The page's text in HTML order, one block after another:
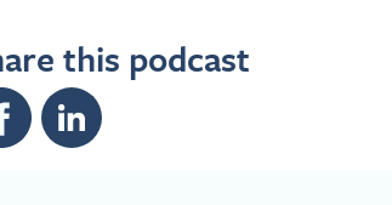
from New York University.
this podcast